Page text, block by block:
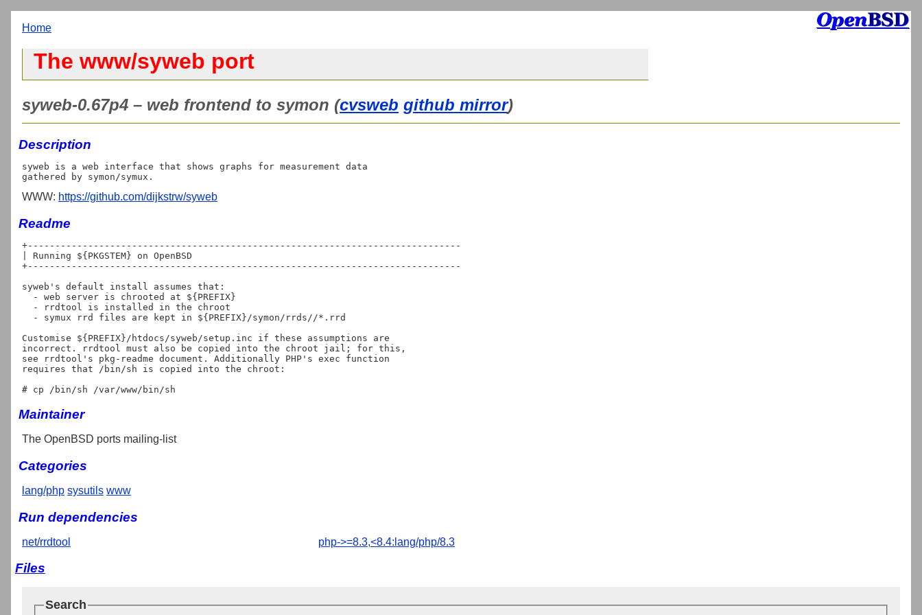
Home
The www/syweb port
syweb-0.67p4 – web frontend to symon (cvsweb github mirror)
Description
syweb is a web interface that shows graphs for measurement data
WWW: https://github.com/dijkstrw/syweb
Readme
+-------------------------------------------------------------------------------
| Running ${PKGSTEM} on OpenBSD
+-------------------------------------------------------------------------------
syweb's default install assumes that:
  - symux rrd files are kept in ${PREFIX}/symon/rrds/
/*.rrd
Customise ${PREFIX}/htdocs/syweb/setup.inc if these assumptions are
incorrect. rrdtool must also be copied into the chroot jail; for this,
see rrdtool's pkg-readme document. Additionally PHP's exec function
requires that /bin/sh is copied into the chroot:
Maintainer
The OpenBSD ports mailing-list
Categories
lang/php sysutils www
Run dependencies
net/rrdtool php->=8.3,<8.4:lang/php/8.3
Files
Search